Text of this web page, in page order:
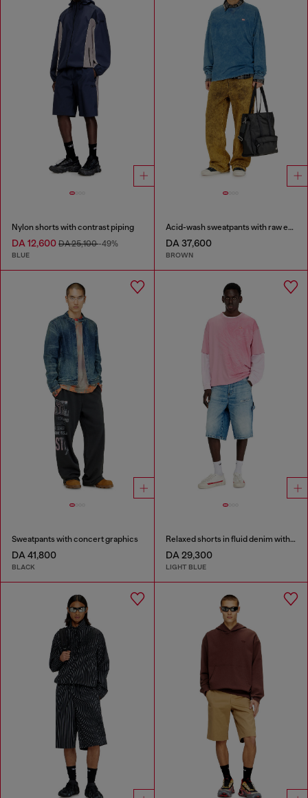
Nylon shorts with contrast piping
DA 12,600 DA 25,100-49%
BLUE
Acid-wash sweatpants with raw edges
DA 37,600
BROWN
Sweatpants with concert graphics
DA 41,800
BLACK
Relaxed shorts in fluid denim with abrasions
DA 29,300
LIGHT BLUE